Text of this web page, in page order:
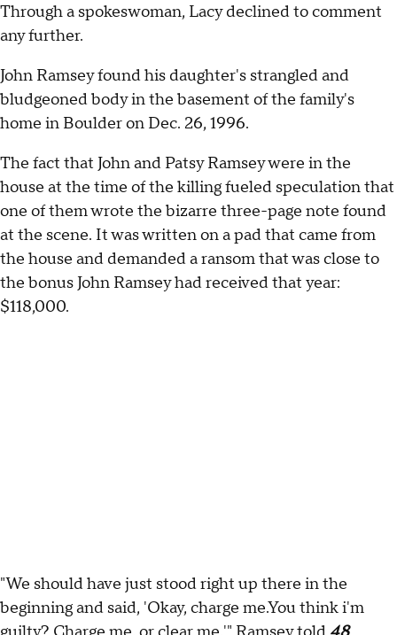
Through a spokeswoman, Lacy declined to comment
any further.
John Ramsey found his daughter's strangled and
bludgeoned body in the basement of the family's
home in Boulder on Dec. 26, 1996.
The fact that John and Patsy Ramsey were in the
house at the time of the killing fueled speculation that
one of them wrote the bizarre three-page note found
at the scene. It was written on a pad that came from
the house and demanded a ransom that was close to
the bonus John Ramsey had received that year:
$118,000.
"We should have just stood right up there in the
beginning and said, 'Okay, charge me.You think i'm